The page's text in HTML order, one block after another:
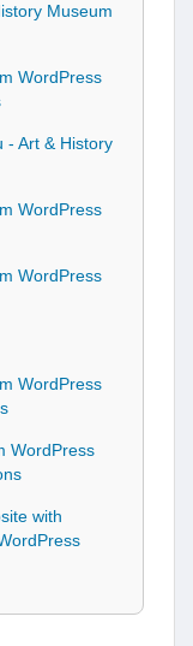
Museum
WordPress
- Art & History
WordPress
WordPress
WordPress
WordPress
with